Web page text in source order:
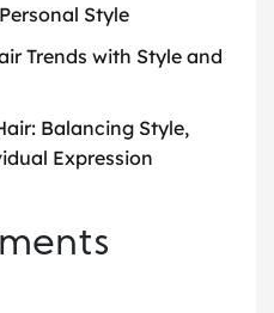
Style
Trends with Style and
Balancing Style,
Expression